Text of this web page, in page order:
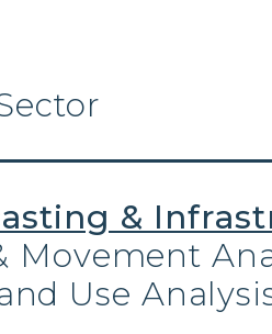
&
Movement
Use